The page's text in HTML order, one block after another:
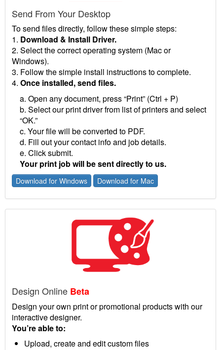
Send From Your Desktop
To send files directly, follow these simple steps:
1. Download & Install Driver.
2. Select the correct operating system (Mac or
Windows).
3. Follow the simple install instructions to complete.
4. Once installed, send files.
a. Open any document, press “Print” (Ctrl + P)
b. Select our print driver from list of printers and select
“OK.”
c. Your file will be converted to PDF.
d. Fill out your contact info and job details.
e. Click submit.
Your print job will be sent directly to us.
Download for Windows Download for Mac
Design Online Beta
Design your own print or promotional products with our
interactive designer.
You’re able to:
Upload, create and edit custom files